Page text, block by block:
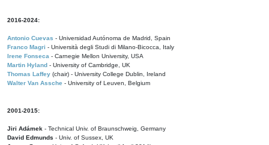
2016-2024:
Antonio Cuevas - Universidad Autónoma de Madrid, Spain
Franco Magri - Università degli Studi di Milano-Bicocca, Italy
Irene Fonseca - Carnegie Mellon University, USA
Martin Hyland - University of Cambridge, UK
Thomas Laffey (chair) - University College Dublin, Ireland
Walter Van Assche - University of Leuven, Belgium
2001-2015:
Jiri Adámek - Technical Univ. of Braunschweig, Germany
David Edmunds - Univ. of Sussex, UK